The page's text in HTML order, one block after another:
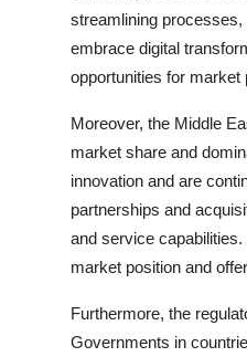
streamlining
embrace digital
opportunities for market
Moreover, the Middle
market share and
innovation and are
partnerships and
and service
market position and
Furthermore, the
Governments in